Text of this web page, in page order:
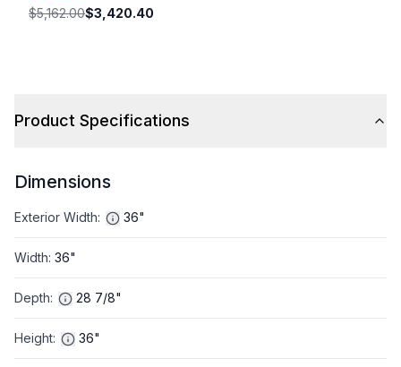
$5,162.00$3,420.40
Product Specifications
Dimensions
Exterior Width: 36"
Width: 36"
Depth: 28 7/8"
Height: 36"